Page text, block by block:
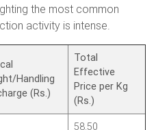
the most common
activity is intense.
Handling
(Rs.)
Total
Effective
Price per Kg
(Rs.)
58.50